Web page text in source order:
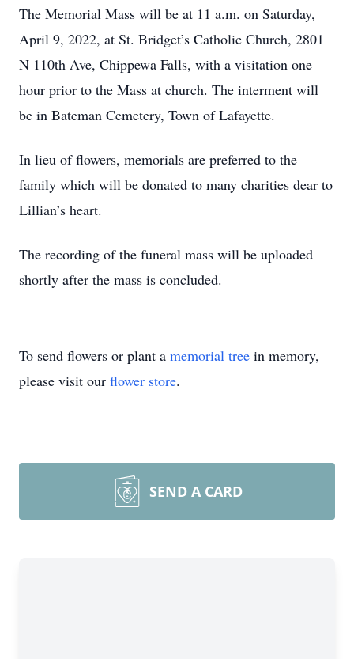
The Memorial Mass will be at 11 a.m. on Saturday,
April 9, 2022, at St. Bridget’s Catholic Church, 2801
N 110th Ave, Chippewa Falls, with a visitation one
hour prior to the Mass at church. The interment will
be in Bateman Cemetery, Town of Lafayette.
In lieu of flowers, memorials are preferred to the
family which will be donated to many charities dear to
Lillian’s heart.
The recording of the funeral mass will be uploaded
shortly after the mass is concluded.
To send flowers or plant a memorial tree in memory,
please visit our flower store.
SEND A CARD